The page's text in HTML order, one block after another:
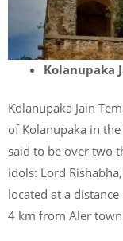
Kolanupaka
Kolanupaka Jain
of Kolanupaka in
said to be over two
idols: Lord
located at a
4 km from Aler